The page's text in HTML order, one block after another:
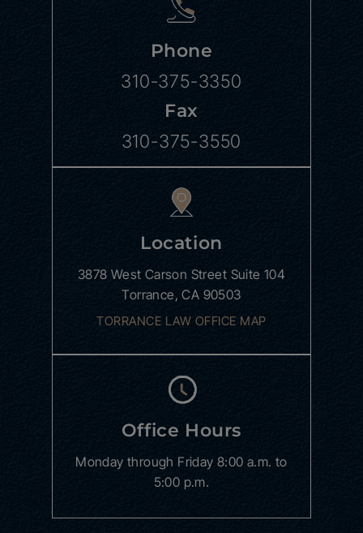
Phone
310-375-3350
Fax
310-375-3550
Location
3878 West Carson Street Suite 104
Torrance, CA 90503
TORRANCE LAW OFFICE MAP
Office Hours
Monday through Friday 8:00 a.m. to
5:00 p.m.